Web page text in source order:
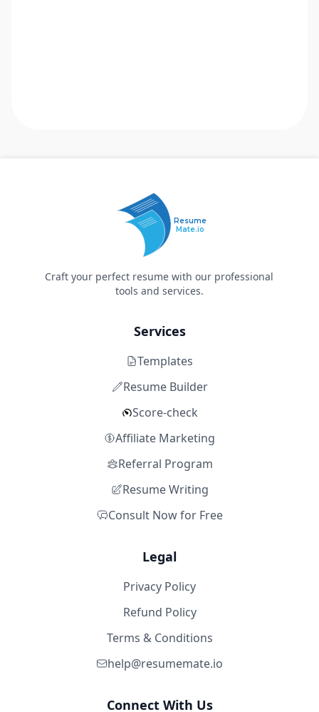
Resume
Mate.io
Craft your perfect resume with our professional
tools and services.
Services
Templates
Resume Builder
Score-check
Affiliate Marketing
Referral Program
Resume Writing
Consult Now for Free
Legal
Privacy Policy
Refund Policy
Terms & Conditions
help@resumemate.io
Connect With Us